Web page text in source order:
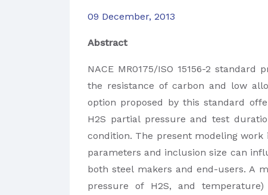
09 December, 2013
Abstract
NACE MR0175/ISO 15156-2
the resistance of carbon and low
option proposed by this standard
H2S partial pressure and test
condition. The present modeling
parameters and inclusion size can
both steel makers and end-users. A
pressure of H2S, and